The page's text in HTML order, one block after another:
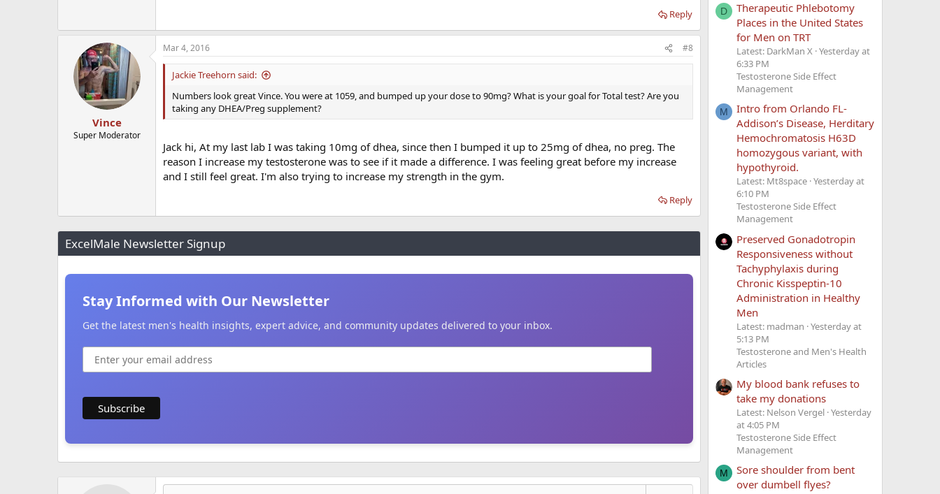
Reply
Vince
Super Moderator
Mar 4, 2016 #8
Jackie Treehorn said:
Numbers look great Vince. You were at 1059, and bumped up your dose to 90mg? What is your goal for Total test? Are you
taking any DHEA/Preg supplement?
Jack hi, At my last lab I was taking 10mg of dhea, since then I bumped it up to 25mg of dhea, no preg. The
reason I increase my testosterone was to see if it made a difference. I was feeling great before my increase
and I still feel great. I'm also trying to increase my strength in the gym.
Reply
ExcelMale Newsletter Signup
Stay Informed with Our Newsletter
Get the latest men's health insights, expert advice, and community updates delivered to your inbox.
D
Therapeutic Phlebotomy
Places in the United States
for Men on TRT
Latest: DarkMan X Yesterday at
6:33 PM
Testosterone Side Effect
Management
M
Intro from Orlando FL-
Addison’s Disease, Herditary
Hemochromatosis H63D
homozygous variant, with
hypothyroid.
Latest: Mt8space Yesterday at
6:10 PM
Testosterone Side Effect
Management
Preserved Gonadotropin
Responsiveness without
Tachyphylaxis during
Chronic Kisspeptin-10
Administration in Healthy
Men
Latest: madman Yesterday at
5:13 PM
Testosterone and Men's Health
Articles
My blood bank refuses to
take my donations
Latest: Nelson Vergel Yesterday
at 4:05 PM
Testosterone Side Effect
Management
M
Sore shoulder from bent
over dumbell flyes?